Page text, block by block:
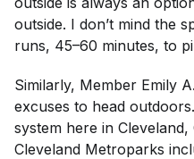
outside. I don’t mind the
runs, 45–60 minutes, to
Similarly, Member Emily
excuses to head
system here in Cleveland,
Cleveland Metroparks